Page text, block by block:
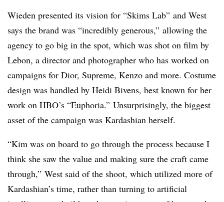
Wieden presented its vision for “Skims Lab” and West
says the brand was “incredibly generous,” allowing the
agency to go big in the spot, which was shot on film by
Lebon, a director and photographer who has worked on
campaigns for Dior, Supreme, Kenzo and more. Costume
design was handled by Heidi Bivens, best known for her
work on HBO’s “Euphoria.” Unsurprisingly, the biggest
asset of the campaign was Kardashian herself.
“Kim was on board to go through the process because I
think she saw the value and making sure the craft came
through,” West said of the shoot, which utilized more of
Kardashian’s time, rather than turning to artificial